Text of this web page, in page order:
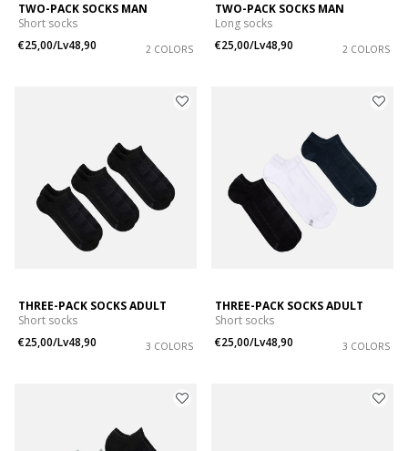
TWO-PACK SOCKS MAN
Short socks
€25,00/Lv48,90
2 COLORS
TWO-PACK SOCKS MAN
Long socks
€25,00/Lv48,90
2 COLORS
THREE-PACK SOCKS ADULT
Short socks
€25,00/Lv48,90
3 COLORS
THREE-PACK SOCKS ADULT
Short socks
€25,00/Lv48,90
3 COLORS